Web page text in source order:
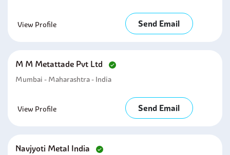
View Profile Send Email
M M Metattade Pvt Ltd
Mumbai - Maharashtra - India
View Profile Send Email
Navjyoti Metal India